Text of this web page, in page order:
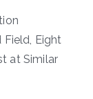
Field, Eight
at Similar